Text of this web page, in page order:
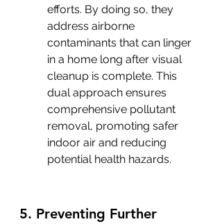
efforts. By doing so, they
address airborne
contaminants that can linger
in a home long after visual
cleanup is complete. This
dual approach ensures
comprehensive pollutant
removal, promoting safer
indoor air and reducing
potential health hazards.
5. Preventing Further